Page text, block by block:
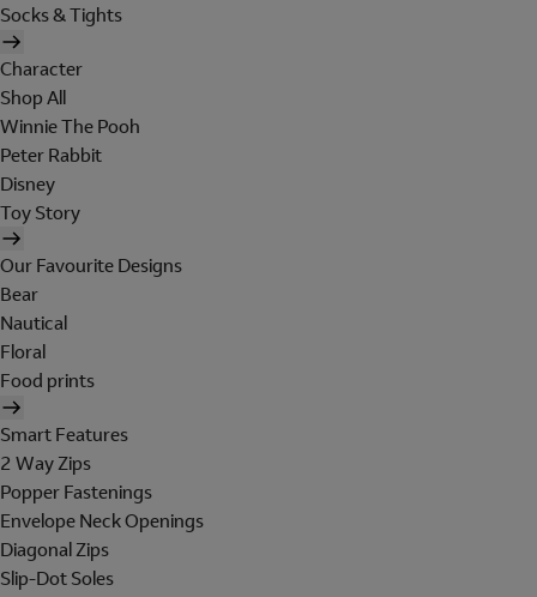
Socks & Tights
Character
Shop All
Winnie The Pooh
Peter Rabbit
Disney
Toy Story
Our Favourite Designs
Bear
Nautical
Floral
Food prints
Smart Features
2 Way Zips
Popper Fastenings
Envelope Neck Openings
Diagonal Zips
Slip-Dot Soles